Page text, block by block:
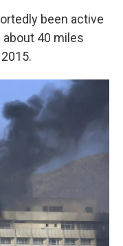
been active
about 40 miles